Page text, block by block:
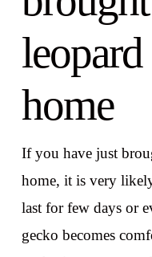
home
If you have just
home, it is very
last for few days or
gecko becomes